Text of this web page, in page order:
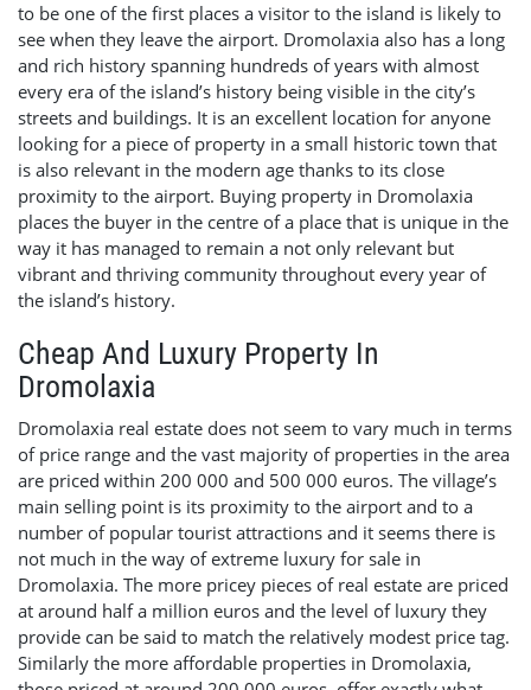
to be one of the first places a visitor to the island is likely to
see when they leave the airport. Dromolaxia also has a long
and rich history spanning hundreds of years with almost
every era of the island’s history being visible in the city’s
streets and buildings. It is an excellent location for anyone
looking for a piece of property in a small historic town that
is also relevant in the modern age thanks to its close
proximity to the airport. Buying property in Dromolaxia
places the buyer in the centre of a place that is unique in the
way it has managed to remain a not only relevant but
vibrant and thriving community throughout every year of
the island’s history.
Cheap And Luxury Property In
Dromolaxia
Dromolaxia real estate does not seem to vary much in terms
of price range and the vast majority of properties in the area
are priced within 200 000 and 500 000 euros. The village’s
main selling point is its proximity to the airport and to a
number of popular tourist attractions and it seems there is
not much in the way of extreme luxury for sale in
Dromolaxia. The more pricey pieces of real estate are priced
at around half a million euros and the level of luxury they
provide can be said to match the relatively modest price tag.
Similarly the more affordable properties in Dromolaxia,